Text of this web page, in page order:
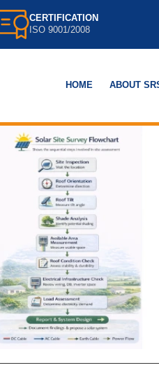
CERTIFICATION
ISO 9001/2008
HOME ABOUT